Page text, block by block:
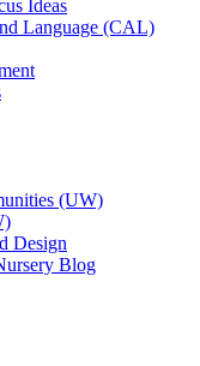
Ideas
Language (CAL)
(UW)
Design
Blog